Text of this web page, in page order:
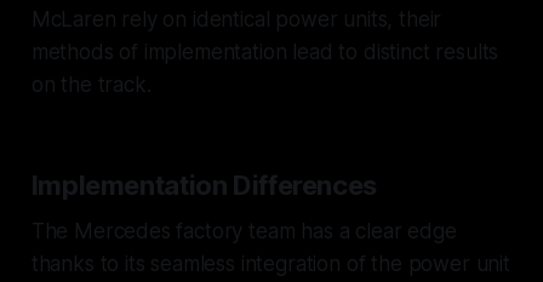
McLaren rely on identical power units, their
methods of implementation lead to distinct results
on the track.
Implementation Differences
The Mercedes factory team has a clear edge
thanks to its seamless integration of the power unit